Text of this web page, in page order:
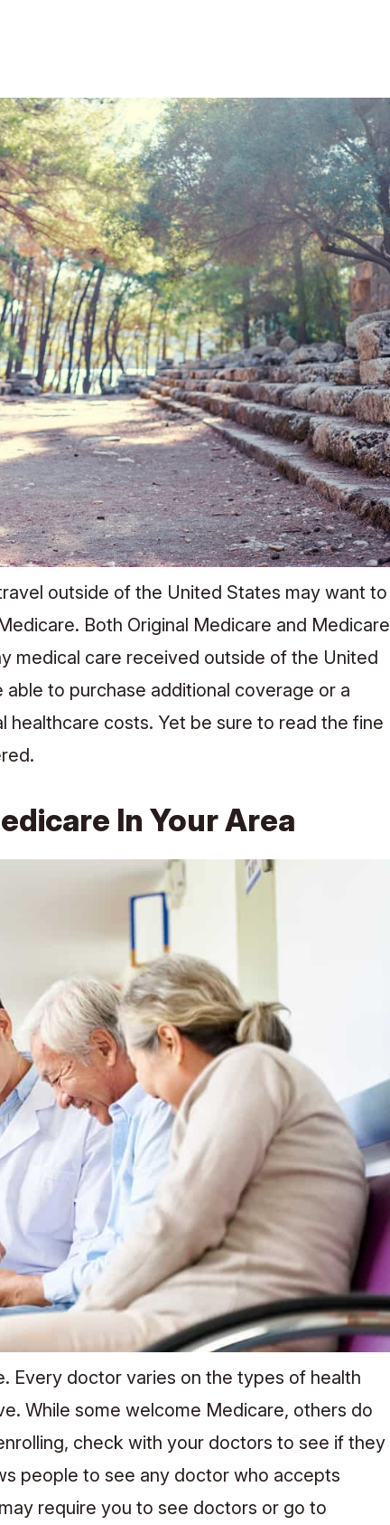
outside of the United States may want to
Both Original Medicare and Medicare
medical care received outside of the United
to purchase additional coverage or a
costs. Yet be sure to read the fine
In Your Area
Every doctor varies on the types of health
While some welcome Medicare, others do
check with your doctors to see if they
people to see any doctor who accepts
require you to see doctors or go to